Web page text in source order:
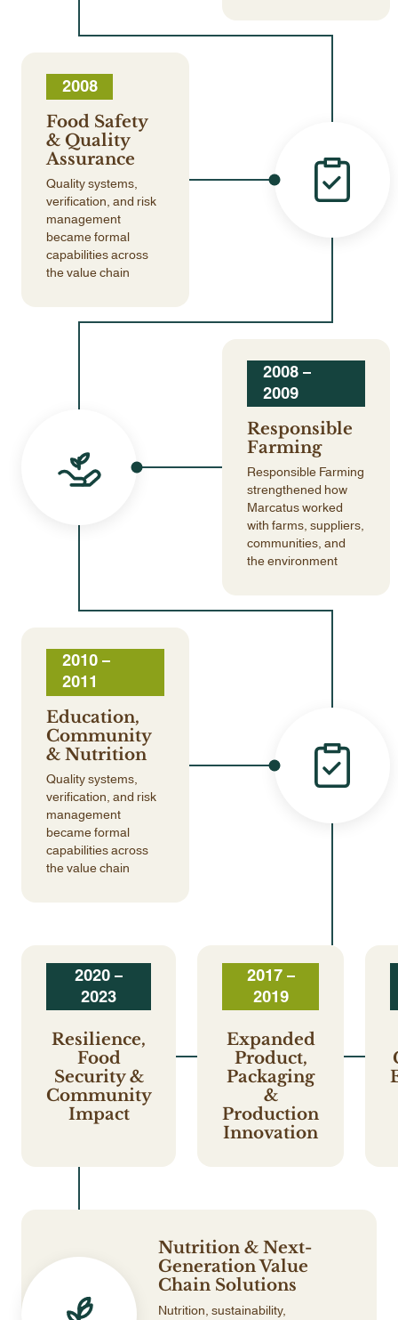
2008
Food Safety
& Quality
Assurance
Quality systems,
verification, and risk
management
became formal
capabilities across
the value chain
2008 –
2009
Responsible
Farming
Responsible Farming
strengthened how
Marcatus worked
with farms, suppliers,
communities, and
the environment
2010 –
2011
Education,
Community
& Nutrition
Quality systems,
verification, and risk
management
became formal
capabilities across
the value chain
2017 –
2019
Expanded
Product,
Packaging
&
Production
Innovation
2020 –
2023
Resilience,
Food
Security &
Community
Impact
Nutrition & Next-
Generation Value
Chain Solutions
Nutrition, sustainability,